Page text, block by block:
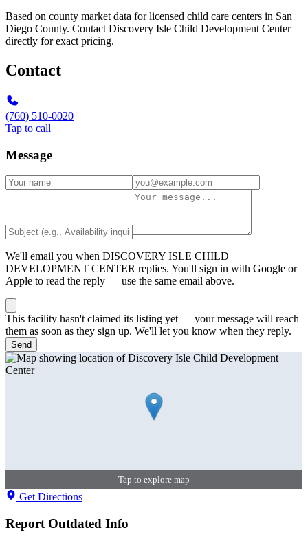
Based on county market data for licensed child care centers in San
Diego County. Contact Discovery Isle Child Development Center
directly for exact pricing.
Contact
(760) 510-0020
Tap to call
Message
We'll email you when DISCOVERY ISLE CHILD
DEVELOPMENT CENTER replies. You'll sign in with Google or
Apple to read the reply — use the same email above.
This facility hasn't claimed its listing yet — your message will reach
them as soon as they sign up. We'll let you know when they reply.
Send
Tap to explore map
Get Directions
Report Outdated Info